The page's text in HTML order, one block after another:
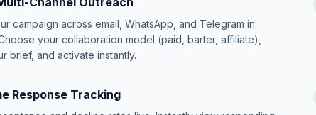
campaign across email, WhatsApp, and Telegram in
your collaboration model (paid, barter, affiliate),
brief, and activate instantly.
Response Tracking